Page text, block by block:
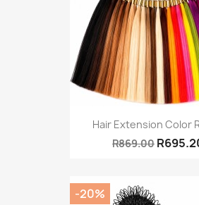
Hair Extension Color
R869.00
-20%